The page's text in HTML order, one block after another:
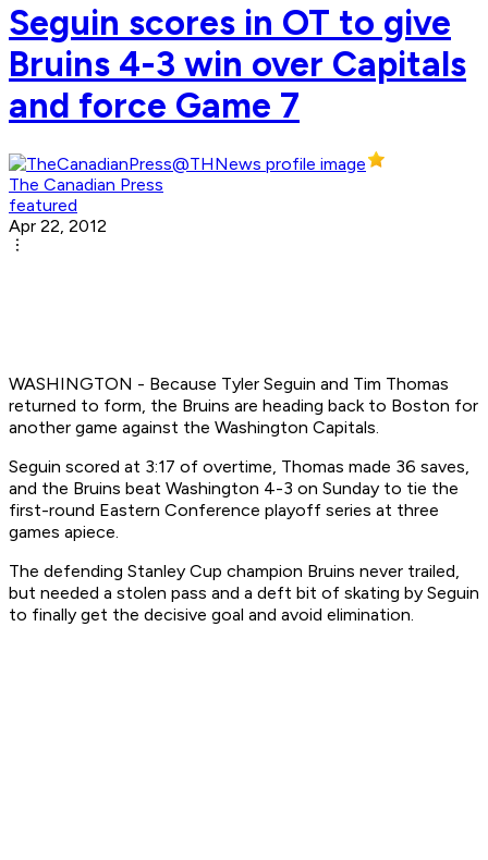
Seguin scores in OT to give
Bruins 4-3 win over Capitals
and force Game 7
The Canadian Press
featured
Apr 22, 2012
WASHINGTON - Because Tyler Seguin and Tim Thomas
returned to form, the Bruins are heading back to Boston for
another game against the Washington Capitals.
Seguin scored at 3:17 of overtime, Thomas made 36 saves,
and the Bruins beat Washington 4-3 on Sunday to tie the
first-round Eastern Conference playoff series at three
games apiece.
The defending Stanley Cup champion Bruins never trailed,
but needed a stolen pass and a deft bit of skating by Seguin
to finally get the decisive goal and avoid elimination.